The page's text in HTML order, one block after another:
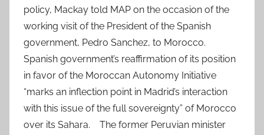
policy, Mackay told MAP on the occasion of the
working visit of the President of the Spanish
government, Pedro Sanchez, to Morocco.
Spanish government’s reaffirmation of its position
in favor of the Moroccan Autonomy Initiative
“marks an inflection point in Madrid’s interaction
with this issue of the full sovereignty” of Morocco
over its Sahara. The former Peruvian minister